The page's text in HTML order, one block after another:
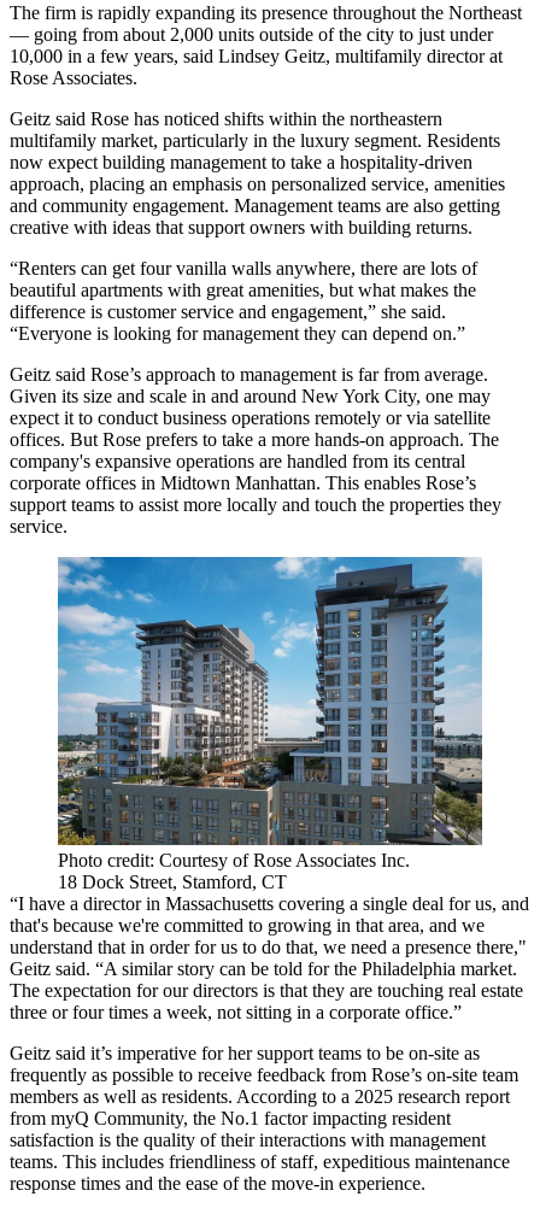
The firm is rapidly expanding its presence throughout the Northeast
— going from about 2,000 units outside of the city to just under
10,000 in a few years, said Lindsey Geitz, multifamily director at
Rose Associates.
Geitz said Rose has noticed shifts within the northeastern
multifamily market, particularly in the luxury segment. Residents
now expect building management to take a hospitality-driven
approach, placing an emphasis on personalized service, amenities
and community engagement. Management teams are also getting
creative with ideas that support owners with building returns.
“Renters can get four vanilla walls anywhere, there are lots of
beautiful apartments with great amenities, but what makes the
difference is customer service and engagement,” she said.
“Everyone is looking for management they can depend on.”
Geitz said Rose’s approach to management is far from average.
Given its size and scale in and around New York City, one may
expect it to conduct business operations remotely or via satellite
offices. But Rose prefers to take a more hands-on approach. The
company's expansive operations are handled from its central
corporate offices in Midtown Manhattan. This enables Rose’s
support teams to assist more locally and touch the properties they
service.
Photo credit: Courtesy of Rose Associates Inc.
18 Dock Street, Stamford, CT
“I have a director in Massachusetts covering a single deal for us, and
that's because we're committed to growing in that area, and we
understand that in order for us to do that, we need a presence there,"
Geitz said. “A similar story can be told for the Philadelphia market.
The expectation for our directors is that they are touching real estate
three or four times a week, not sitting in a corporate office.”
Geitz said it’s imperative for her support teams to be on-site as
frequently as possible to receive feedback from Rose’s on-site team
members as well as residents. According to a 2025 research report
from myQ Community, the No.1 factor impacting resident
satisfaction is the quality of their interactions with management
teams. This includes friendliness of staff, expeditious maintenance
response times and the ease of the move-in experience.